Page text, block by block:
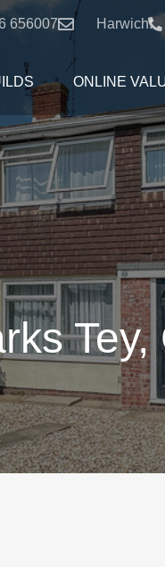
656007 Harwich:
ONLINE